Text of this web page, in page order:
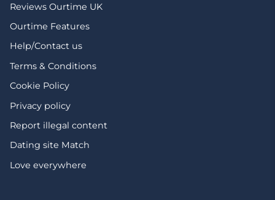
Reviews Ourtime UK
Ourtime Features
Help/Contact us
Terms & Conditions
Cookie Policy
Privacy policy
Report illegal content
Dating site Match
Love everywhere